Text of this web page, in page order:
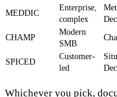
MEDDIC
Enterprise,
complex
CHAMP
Modern
SMB
SPICED
Customer-
led
Whichever you pick,